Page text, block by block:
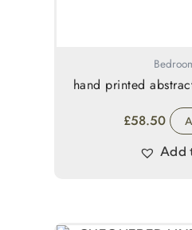
hand printed
£58.50
Add